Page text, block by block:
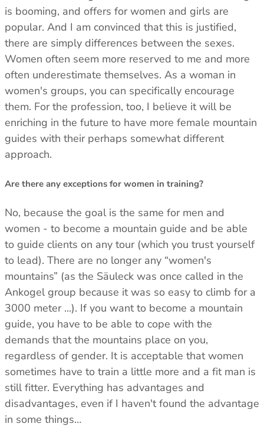
is booming, and offers for women and girls are
popular. And I am convinced that this is justified,
there are simply differences between the sexes.
Women often seem more reserved to me and more
often underestimate themselves. As a woman in
women's groups, you can specifically encourage
them. For the profession, too, I believe it will be
enriching in the future to have more female mountain
guides with their perhaps somewhat different
approach.
Are there any exceptions for women in training?
No, because the goal is the same for men and
women - to become a mountain guide and be able
to guide clients on any tour (which you trust yourself
to lead). There are no longer any “women's
mountains” (as the Säuleck was once called in the
Ankogel group because it was so easy to climb for a
3000 meter ...). If you want to become a mountain
guide, you have to be able to cope with the
demands that the mountains place on you,
regardless of gender. It is acceptable that women
sometimes have to train a little more and a fit man is
still fitter. Everything has advantages and
disadvantages, even if I haven't found the advantage
in some things…